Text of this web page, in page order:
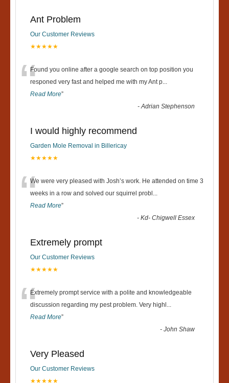
Ant Problem
Our Customer Reviews
★★★★★
“Found you online after a google search on top position you
responed very fast and helped me with my Ant p
Read More”
-Adrian Stephenson
I would highly recommend
Garden Mole Removal in Billericay
★★★★★
“We were very pleased with Josh’s work. He attended on time 3
weeks in a row and solved our squirrel probl
Read More”
-Kd- Chigwell Essex
Extremely prompt
Our Customer Reviews
★★★★★
“Extremely prompt service with a polite and knowledgeable
discussion regarding my pest problem. Very highl
Read More”
-John Shaw
Very Pleased
Our Customer Reviews
★★★★★